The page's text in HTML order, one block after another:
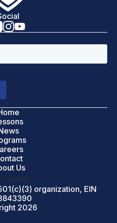
Us
world!
organization, EIN
2026